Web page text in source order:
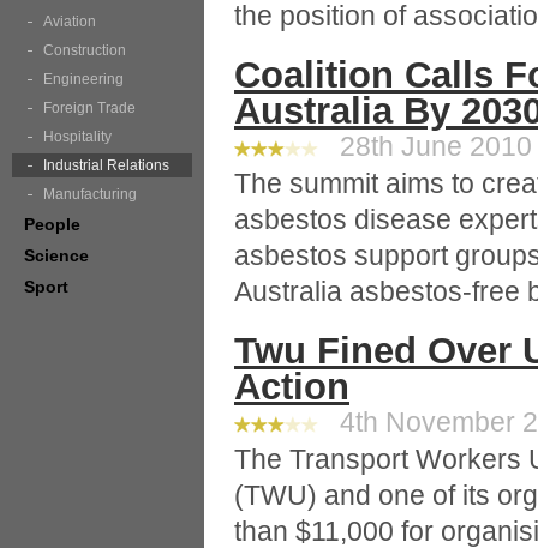
the position of
Coalition Calls
Australia By
28th June 2010
The summit aims to
asbestos disease
asbestos support
Australia asbestos-free
Twu Fined Over
Action
4th November
The Transport Workers
(TWU) and one of its
than $11,000 for
Aviation
Construction
Engineering
Foreign Trade
Hospitality
Industrial Relations
Manufacturing
People
Science
Sport